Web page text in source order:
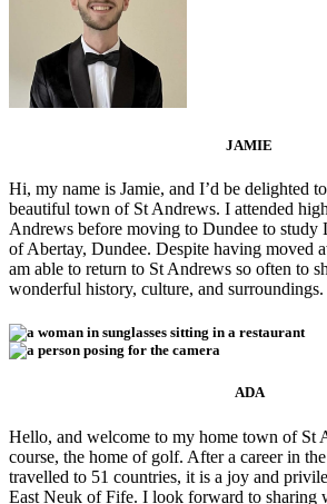
JAMIE
Hi, my name is Jamie, and I’d be delighted
beautiful town of St Andrews. I attended
Andrews before moving to Dundee to study
of Abertay, Dundee. Despite having moved
am able to return to St Andrews so often to
wonderful history, culture, and surroundings.
ADA
Hello, and welcome to my home town of St
course, the home of golf. After a career in
travelled to 51 countries, it is a joy and
East Neuk of Fife. I look forward to sharing